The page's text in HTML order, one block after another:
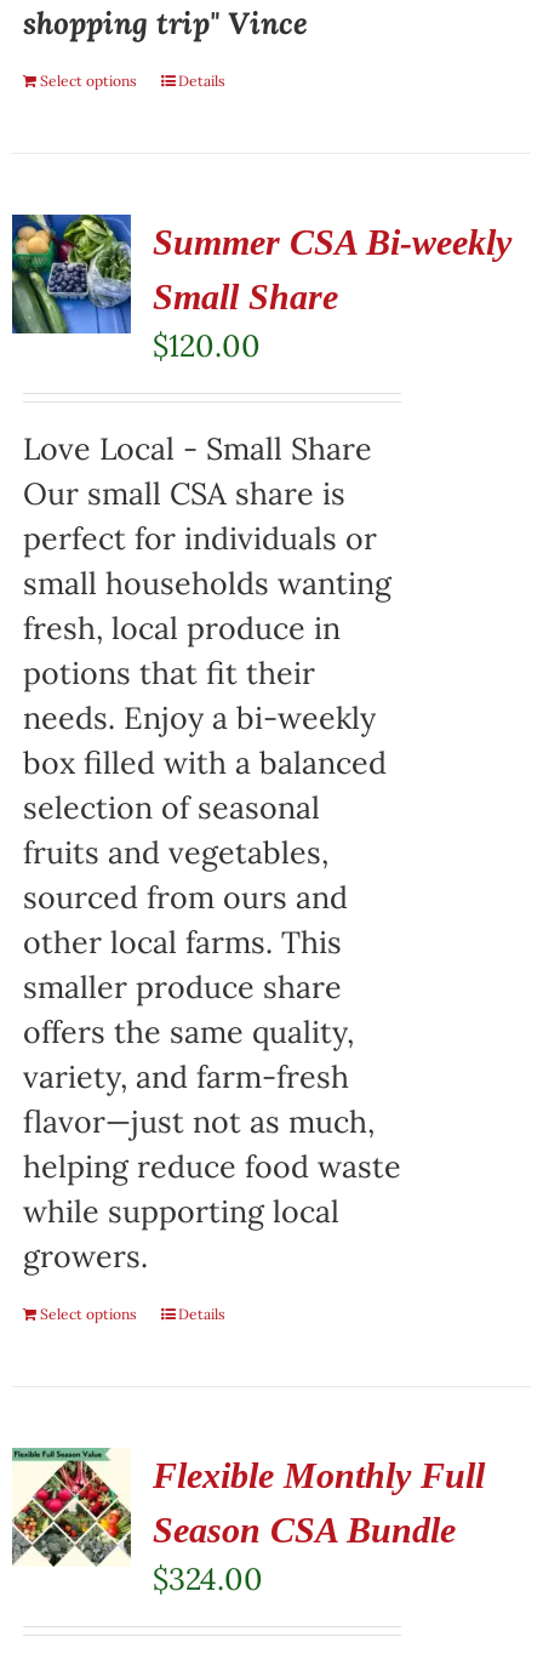
shopping trip" Vince
Select options Details
Summer CSA Bi-weekly
Small Share
$120.00
Love Local - Small Share
Our small CSA share is
perfect for individuals or
small households wanting
fresh, local produce in
potions that fit their
needs. Enjoy a bi-weekly
box filled with a balanced
selection of seasonal
fruits and vegetables,
sourced from ours and
other local farms. This
smaller produce share
offers the same quality,
variety, and farm-fresh
flavor—just not as much,
helping reduce food waste
while supporting local
growers.
Select options Details
Flexible Monthly Full
Season CSA Bundle
$324.00